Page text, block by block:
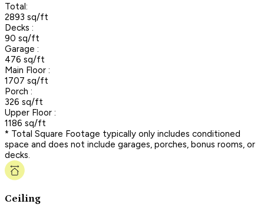
Total:
2893 sq/ft
Decks :
90 sq/ft
Garage :
476 sq/ft
Main Floor :
1707 sq/ft
Porch :
326 sq/ft
Upper Floor :
1186 sq/ft
* Total Square Footage typically only includes conditioned
space and does not include garages, porches, bonus rooms, or
decks.
Ceiling